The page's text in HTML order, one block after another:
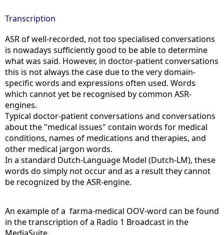
Transcription
ASR of well-recorded, not too specialised conversations
is nowadays sufficiently good to be able to determine
what was said. However, in doctor-patient conversations
this is not always the case due to the very domain-
specific words and expressions often used. Words
which cannot yet be recognised by common ASR-
engines.
Typical doctor-patient conversations and conversations
about the "medical issues" contain words for medical
conditions, names of medications and therapies, and
other medical jargon words.
In a standard Dutch-Language Model (Dutch-LM), these
words do simply not occur and as a result they cannot
be recognized by the ASR-engine.
An example of a farma-medical OOV-word can be found
in the transcription of a Radio 1 Broadcast in the